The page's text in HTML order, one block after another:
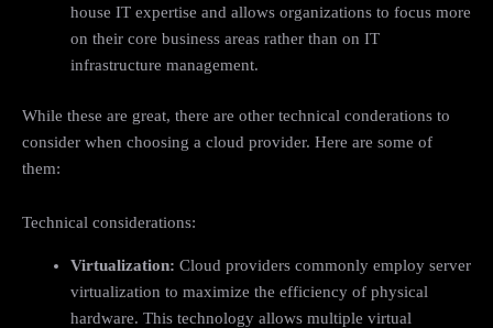
house IT expertise and allows organizations to focus more
on their core business areas rather than on IT
infrastructure management.
While these are great, there are other technical conderations to
consider when choosing a cloud provider. Here are some of
them:
Technical considerations:
Virtualization: Cloud providers commonly employ server
virtualization to maximize the efficiency of physical
hardware. This technology allows multiple virtual